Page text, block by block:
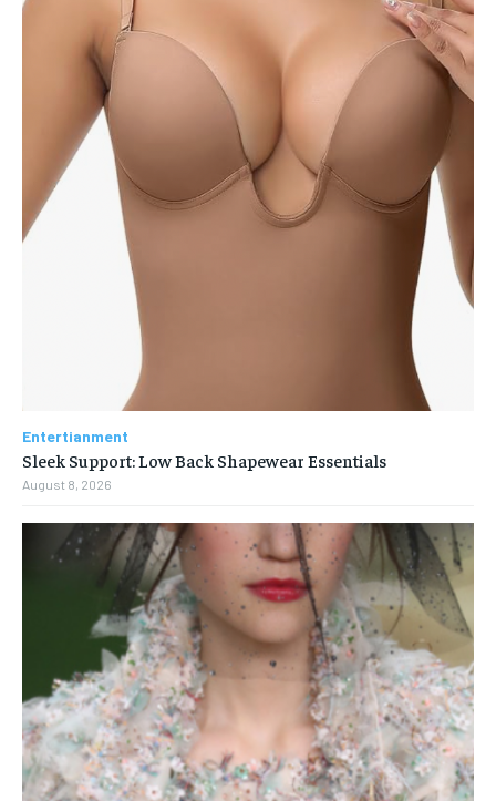
Entertianment
Sleek Support: Low Back Shapewear Essentials
August 8, 2026